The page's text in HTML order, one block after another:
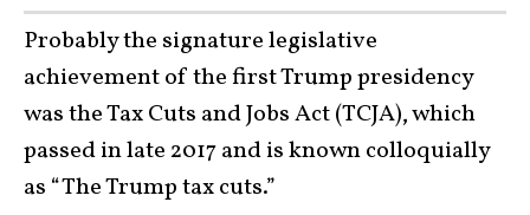
Probably the signature legislative
achievement of the first Trump presidency
was the Tax Cuts and Jobs Act (TCJA), which
passed in late 2017 and is known colloquially
as “The Trump tax cuts.”